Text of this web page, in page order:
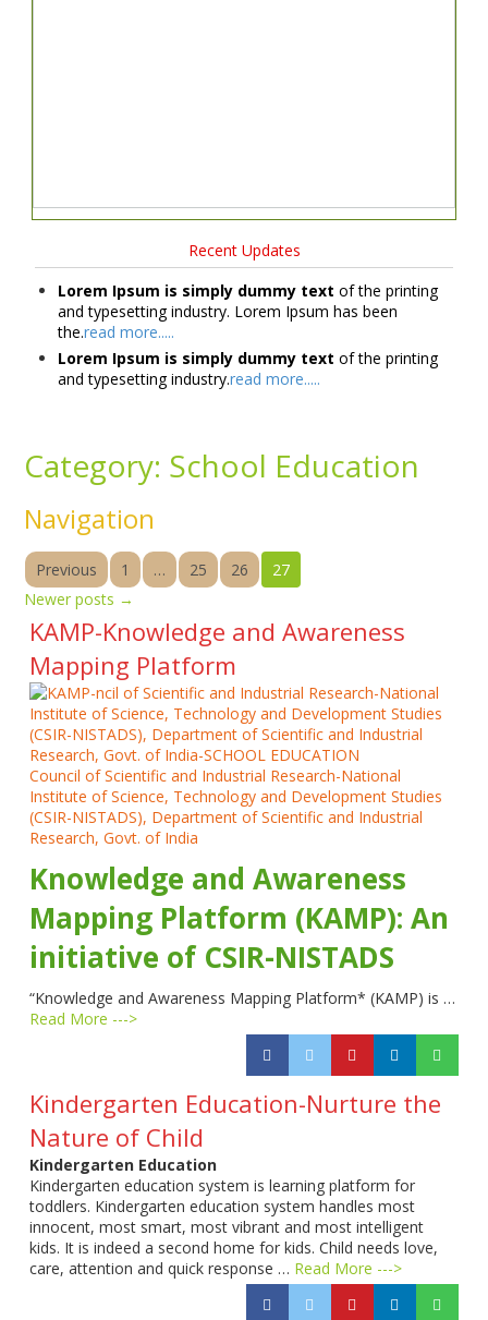
Recent Updates
Lorem Ipsum is simply dummy text of the printing
and typesetting industry. Lorem Ipsum has been
the.read more.....
Lorem Ipsum is simply dummy text of the printing
and typesetting industry.read more.....
Category: School Education
Navigation
Previous 1 … 25 26
27
Newer posts →
KAMP-Knowledge and Awareness
Mapping Platform
Council of Scientific and Industrial Research-National
Institute of Science, Technology and Development Studies
(CSIR-NISTADS), Department of Scientific and Industrial
Research, Govt. of India
Knowledge and Awareness
Mapping Platform (KAMP): An
initiative of CSIR-NISTADS
“Knowledge and Awareness Mapping Platform* (KAMP) is …
Read More --->
Kindergarten Education-Nurture the
Nature of Child
Kindergarten Education
Kindergarten education system is learning platform for
toddlers. Kindergarten education system handles most
innocent, most smart, most vibrant and most intelligent
kids. It is indeed a second home for kids. Child needs love,
care, attention and quick response … Read More --->